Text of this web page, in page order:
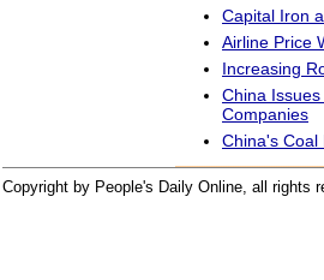
Capital Iron
Airline Price
Increasing
China
Companies
China's Coal
Copyright by People's Daily Online, all rights